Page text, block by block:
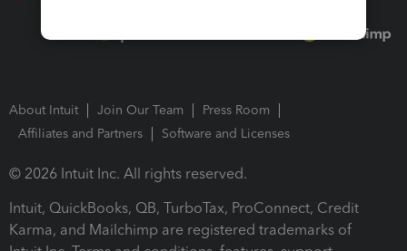
About Intuit Join Our Team
Press Room
Affiliates and Partners
Software and Licenses
© 2026 Intuit Inc. All rights reserved.
Intuit, QuickBooks, QB, TurboTax, ProConnect, Credit
Karma, and Mailchimp are registered trademarks of